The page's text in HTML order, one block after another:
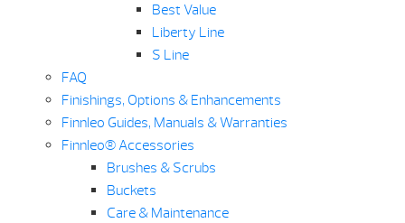
Best Value
Liberty Line
S Line
FAQ
Finishings, Options & Enhancements
Finnleo Guides, Manuals & Warranties
Finnleo® Accessories
Brushes & Scrubs
Buckets
Care & Maintenance